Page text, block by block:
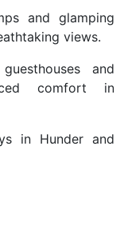
and glamping
views.
and
comfort in
in Hunder and